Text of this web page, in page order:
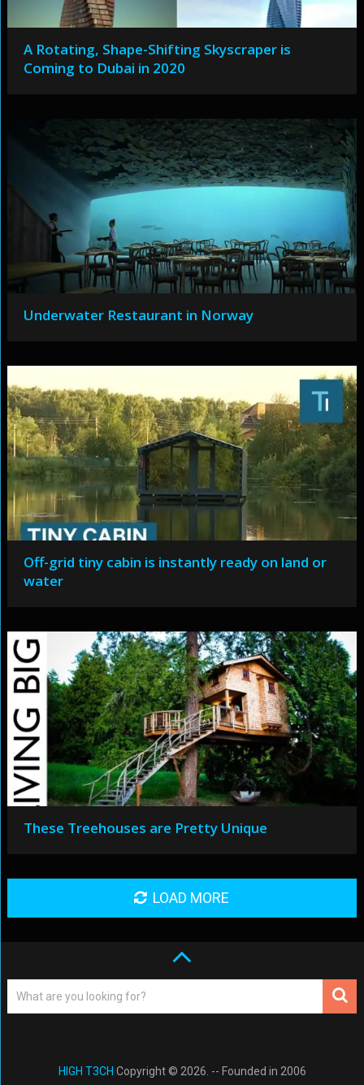
A Rotating, Shape-Shifting Skyscraper is
Coming to Dubai in 2020
Underwater Restaurant in Norway
Off-grid tiny cabin is instantly ready on land or
water
These Treehouses are Pretty Unique
LOAD MORE
HIGH T3CH Copyright © 2026. -- Founded in 2006